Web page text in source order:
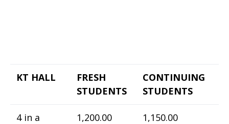
KT HALL
FRESH
STUDENTS
CONTINUING
STUDENTS
4 in a
1,200.00 1,150.00